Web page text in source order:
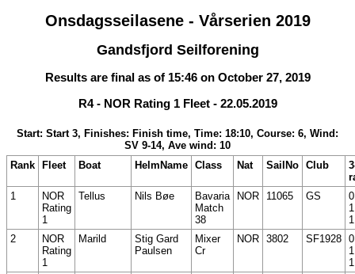
Onsdagsseilasene - Vårserien 2019
Gandsfjord Seilforening
Results are final as of 15:46 on October 27, 2019
R4 - NOR Rating 1 Fleet - 22.05.2019
Start: Start 3, Finishes: Finish time, Time: 18:10, Course: 6, Wind:
SV 9-14, Ave wind: 10
Rank Fleet Boat HelmName Class Nat SailNo Club
1
NOR
Rating
1
Tellus Nils Bøe
Bavaria
Match
38
NOR 11065 GS
2
NOR
Rating
1
Marild
Stig Gard
Paulsen
Mixer
Cr
NOR 3802 SF1928